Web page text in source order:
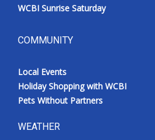
WCBI Sunrise Saturday
COMMUNITY
Local Events
Holiday Shopping with WCBI
Pets Without Partners
WEATHER